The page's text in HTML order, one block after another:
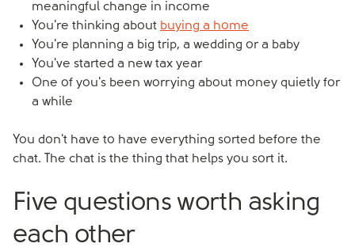
meaningful change in income
You're thinking about buying a home
You're planning a big trip, a wedding or a baby
You've started a new tax year
One of you's been worrying about money quietly for
a while
You don't have to have everything sorted before the
chat. The chat is the thing that helps you sort it.
Five questions worth asking
each other